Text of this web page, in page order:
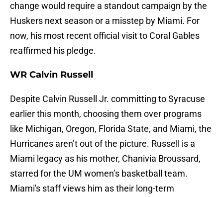
change would require a standout campaign by the
Huskers next season or a misstep by Miami. For
now, his most recent official visit to Coral Gables
reaffirmed his pledge.
WR Calvin Russell
Despite Calvin Russell Jr. committing to Syracuse
earlier this month, choosing them over programs
like Michigan, Oregon, Florida State, and Miami, the
Hurricanes aren’t out of the picture. Russell is a
Miami legacy as his mother, Chanivia Broussard,
starred for the UM women’s basketball team.
Miami's staff views him as their long-term